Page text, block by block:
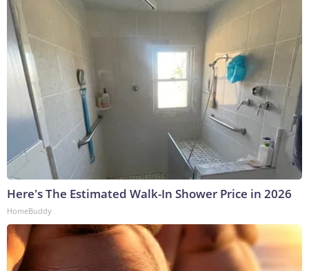
Here's The Estimated Walk-In Shower Price in 2026
HomeBuddy